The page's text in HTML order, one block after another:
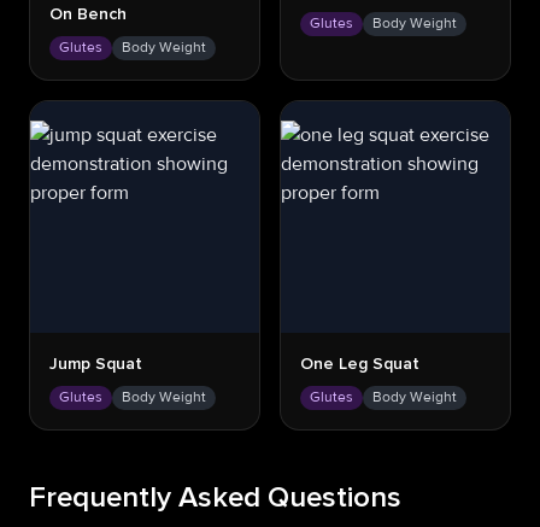
On Bench
Glutes Body Weight
Glutes Body Weight
Jump Squat
Glutes Body Weight
One Leg Squat
Glutes Body Weight
Frequently Asked Questions